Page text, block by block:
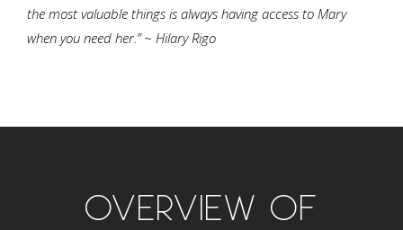
the most valuable things is always having access to Mary
when you need her.” ~ Hilary Rigo
OVERVIEW OF